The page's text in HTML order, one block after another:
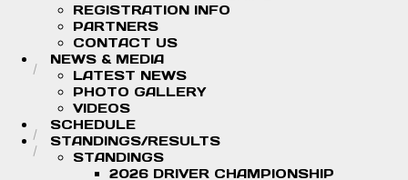
REGISTRATION INFO
PARTNERS
CONTACT US
NEWS & MEDIA
LATEST NEWS
PHOTO GALLERY
VIDEOS
SCHEDULE
STANDINGS/RESULTS
STANDINGS
2026 DRIVER CHAMPIONSHIP